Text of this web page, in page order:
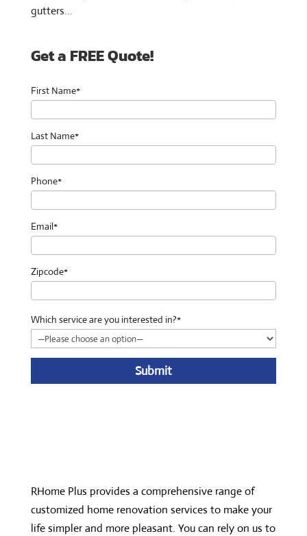
gutters...
Get a FREE Quote!
First Name*
Last Name*
Phone*
Email*
Zipcode*
Which service are you interested in?*
n
t
RHome Plus provides a comprehensive range of
customized home renovation services to make your
life simpler and more pleasant. You can rely on us to